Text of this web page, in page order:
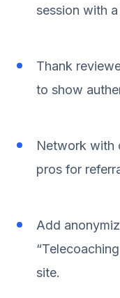
session with a
Thank
to show
Network with
pros for
Add
site.